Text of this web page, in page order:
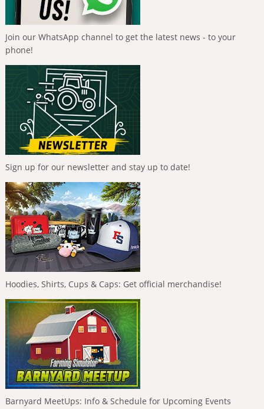
Join our WhatsApp channel to get the latest news - to your
phone!
Sign up for our newsletter and stay up to date!
Hoodies, Shirts, Cups & Caps: Get official merchandise!
Barnyard MeetUps: Info & Schedule for Upcoming Events